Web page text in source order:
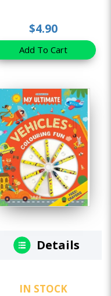
$4.90
Add To Cart
Details
IN STOCK